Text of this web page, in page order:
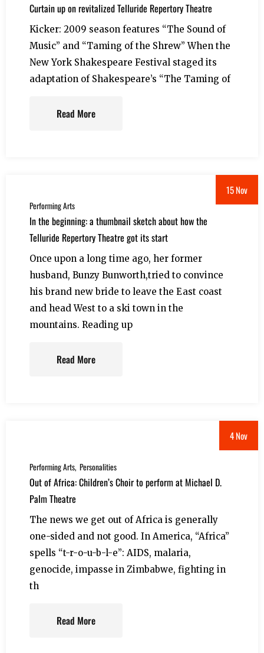
Curtain up on revitalized Telluride Repertory Theatre
Kicker: 2009 season features “The Sound of
Music” and “Taming of the Shrew” When the
New York Shakespeare Festival staged its
adaptation of Shakespeare’s “The Taming of
Read More
15 Nov
Performing Arts
In the beginning: a thumbnail sketch about how the
Telluride Repertory Theatre got its start
Once upon a long time ago, her former
husband, Bunzy Bunworth,tried to convince
his brand new bride to leave the East coast
and head West to a ski town in the
mountains. Reading up
Read More
4 Nov
Performing Arts Personalities
Out of Africa: Children’s Choir to perform at Michael D.
Palm Theatre
The news we get out of Africa is generally
one-sided and not good. In America, “Africa”
spells “t-r-o-u-b-l-e”: AIDS, malaria,
genocide, impasse in Zimbabwe, fighting in
th
Read More